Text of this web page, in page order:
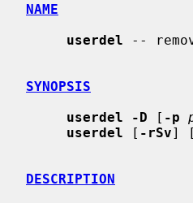
NAME
userdel --
SYNOPSIS
userdel -D [ -p
userdel [ -rSv] [
DESCRIPTION